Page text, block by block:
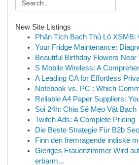
New Site Listings
Phân Tích Bạch Thủ Lô
Your Fridge Maintenance:
Beautiful Birthday Flowers Near
S Mobile Wireless: A
A Leading CA for Effortless
Notebook vs. PC : Which
Reliable A4 Paper Suppliers:
Soi 24h: Chia Sẻ Mẹo Vặt Bạch
Twitch Ads: A Complete Pricing
Die Beste Strategie Für B2b Seo
Finn den fremragende indiske
Gieriges Frauenzimmer Wird
erbarm...